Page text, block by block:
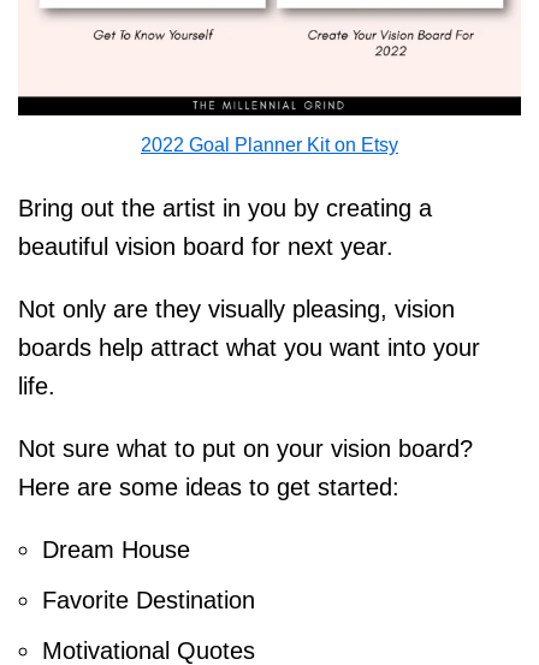
2022 Goal Planner Kit on Etsy
Bring out the artist in you by creating a
beautiful vision board for next year.
Not only are they visually pleasing, vision
boards help attract what you want into your
life.
Not sure what to put on your vision board?
Here are some ideas to get started:
Dream House
Favorite Destination
Motivational Quotes